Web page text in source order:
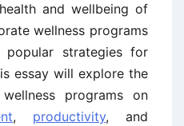
and wellbeing of
wellness programs
strategies for
essay will explore the
programs on
, productivity, and